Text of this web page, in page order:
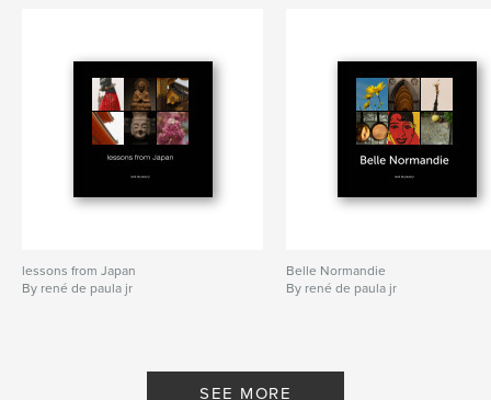
lessons from Japan
By rené de paula jr
Belle Normandie
By rené de paula jr
SEE MORE